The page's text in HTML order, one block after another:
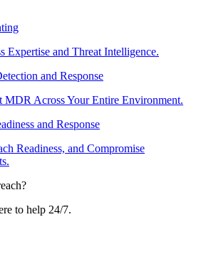
Expertise and Threat Intelligence.
and Response
MDR Across Your Entire Environment.
and Response
Readiness, and Compromise
to help 24/7.